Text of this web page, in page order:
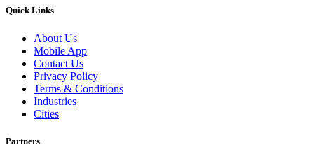
Quick Links
About Us
Mobile App
Contact Us
Privacy Policy
Terms & Conditions
Industries
Cities
Partners